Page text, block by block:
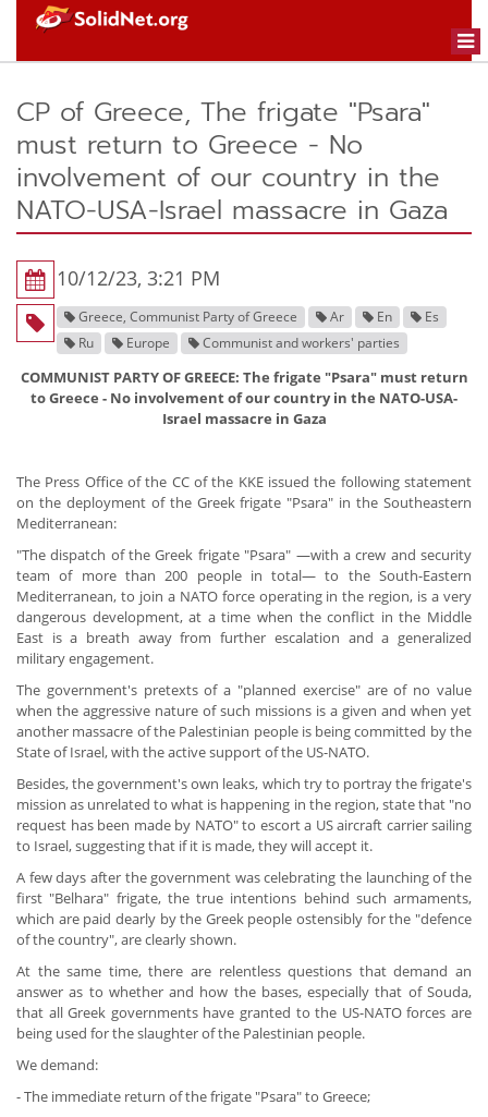
CP of Greece, The frigate "Psara"
must return to Greece - No
involvement of our country in the
NATO-USA-Israel massacre in Gaza
10/12/23, 3:21 PM
Greece, Communist Party of Greece Ar En
Es
Ru
Europe Communist and workers' parties
COMMUNIST PARTY OF GREECE: The frigate "Psara" must return
to Greece - No involvement of our country in the NATO-USA-
Israel massacre in Gaza
The Press Office of the CC of the KKE issued the following statement
on the deployment of the Greek frigate "Psara" in the Southeastern
Mediterranean:
"The dispatch of the Greek frigate "Psara" —with a crew and security
team of more than 200 people in total— to the South-Eastern
Mediterranean, to join a NATO force operating in the region, is a very
dangerous development, at a time when the conflict in the Middle
East is a breath away from further escalation and a generalized
military engagement.
The government's pretexts of a "planned exercise" are of no value
when the aggressive nature of such missions is a given and when yet
another massacre of the Palestinian people is being committed by the
State of Israel, with the active support of the US-NATO.
Besides, the government's own leaks, which try to portray the frigate's
mission as unrelated to what is happening in the region, state that "no
request has been made by NATO" to escort a US aircraft carrier sailing
to Israel, suggesting that if it is made, they will accept it.
A few days after the government was celebrating the launching of the
first "Belhara" frigate, the true intentions behind such armaments,
which are paid dearly by the Greek people ostensibly for the "defence
of the country", are clearly shown.
At the same time, there are relentless questions that demand an
answer as to whether and how the bases, especially that of Souda,
that all Greek governments have granted to the US-NATO forces are
being used for the slaughter of the Palestinian people.
We demand:
- The immediate return of the frigate "Psara" to Greece;